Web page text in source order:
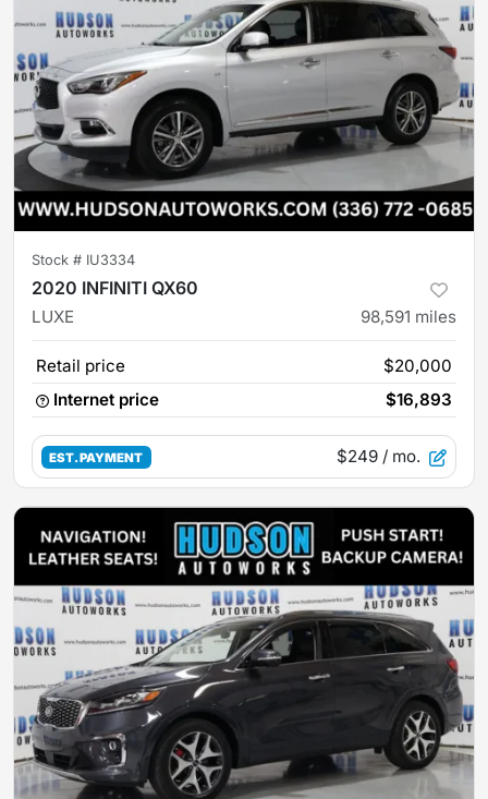
Stock # IU3334
2020 INFINITI QX60
LUXE 98,591 miles
Retail price
$20,000
Internet price
$16,893
EST. PAYMENT $249 / mo.